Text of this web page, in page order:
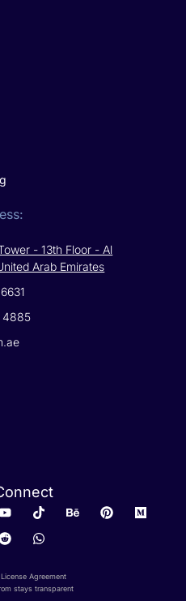
- 13th Floor - Al
Arab Emirates
4885
Agreement
stays transparent